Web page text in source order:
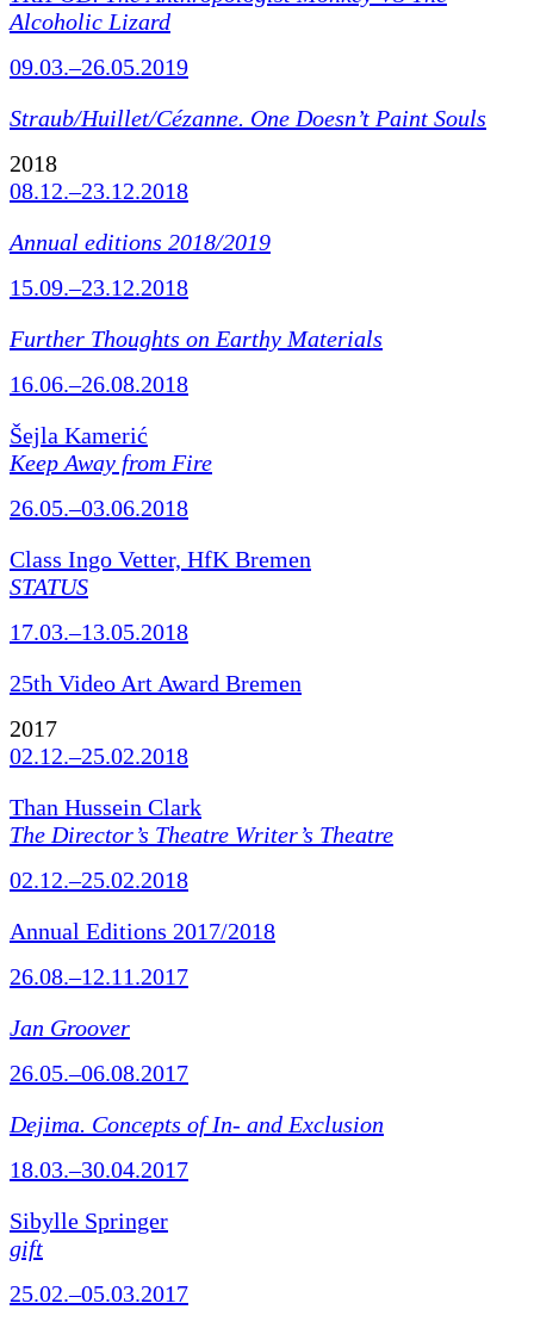
Alcoholic Lizard
09.03.–26.05.2019
Straub/Huillet/Cézanne. One Doesn’t Paint Souls
2018
08.12.–23.12.2018
Annual editions 2018/2019
15.09.–23.12.2018
Further Thoughts on Earthy Materials
16.06.–26.08.2018
Šejla Kamerić
Keep Away from Fire
26.05.–03.06.2018
Class Ingo Vetter, HfK Bremen
STATUS
17.03.–13.05.2018
25th Video Art Award Bremen
2017
02.12.–25.02.2018
Than Hussein Clark
The Director’s Theatre Writer’s Theatre
02.12.–25.02.2018
Annual Editions 2017/2018
26.08.–12.11.2017
Jan Groover
26.05.–06.08.2017
Dejima. Concepts of In- and Exclusion
18.03.–30.04.2017
Sibylle Springer
gift
25.02.–05.03.2017